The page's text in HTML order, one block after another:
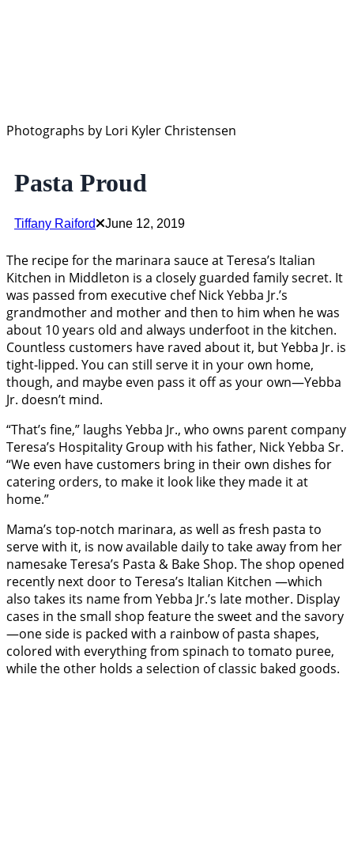
Photographs by Lori Kyler Christensen
Pasta Proud
Tiffany Raiford June 12, 2019
The recipe for the marinara sauce at Teresa’s Italian
Kitchen in Middleton is a closely guarded family secret. It
was passed from executive chef Nick Yebba Jr.’s
grandmother and mother and then to him when he was
about 10 years old and always underfoot in the kitchen.
Countless customers have raved about it, but Yebba Jr. is
tight-lipped. You can still serve it in your own home,
though, and maybe even pass it off as your own—Yebba
Jr. doesn’t mind.
“That’s fine,” laughs Yebba Jr., who owns parent company
Teresa’s Hospitality Group with his father, Nick Yebba Sr.
“We even have customers bring in their own dishes for
catering orders, to make it look like they made it at
home.”
Mama’s top-notch marinara, as well as fresh pasta to
serve with it, is now available daily to take away from her
namesake Teresa’s Pasta & Bake Shop. The shop opened
recently next door to Teresa’s Italian Kitchen —which
also takes its name from Yebba Jr.’s late mother. Display
cases in the small shop feature the sweet and the savory
—one side is packed with a rainbow of pasta shapes,
colored with everything from spinach to tomato puree,
while the other holds a selection of classic baked goods.